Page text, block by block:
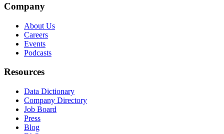
Company
About Us
Careers
Events
Podcasts
Resources
Data Dictionary
Company Directory
Job Board
Press
Blog